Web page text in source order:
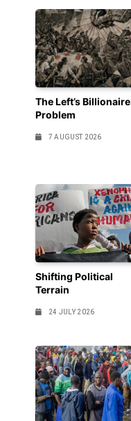
The Left’s Billionaire
Problem
7 AUGUST 2026
Shifting Political
Terrain
24 JULY 2026